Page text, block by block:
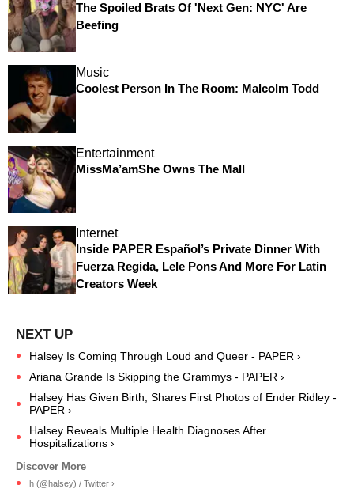
The Spoiled Brats Of 'Next Gen: NYC' Are
Beefing
Music
Coolest Person In The Room: Malcolm Todd
Entertainment
MissMa’amShe Owns The Mall
Internet
Inside PAPER Español’s Private Dinner With
Fuerza Regida, Lele Pons And More For Latin
Creators Week
Halsey Is Coming Through Loud and Queer - PAPER ›
Ariana Grande Is Skipping the Grammys - PAPER ›
Halsey Has Given Birth, Shares First Photos of Ender Ridley -
PAPER ›
Halsey Reveals Multiple Health Diagnoses After
Hospitalizations ›
h (@halsey) / Twitter ›